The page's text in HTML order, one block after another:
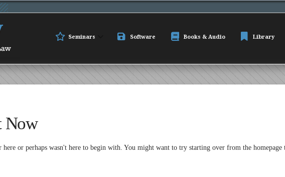
Seminars Software Books & Audio Library
Now
or perhaps wasn't here to begin with. You might want to try starting over from the